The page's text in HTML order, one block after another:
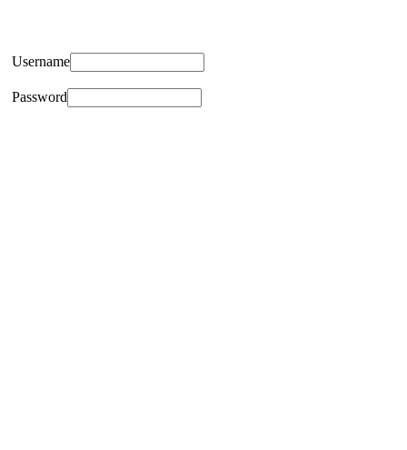
Username
Password